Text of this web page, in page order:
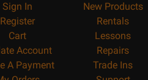
Sign In
Register
Cart
Account
A Payment
New Products
Rentals
Lessons
Repairs
Trade Ins